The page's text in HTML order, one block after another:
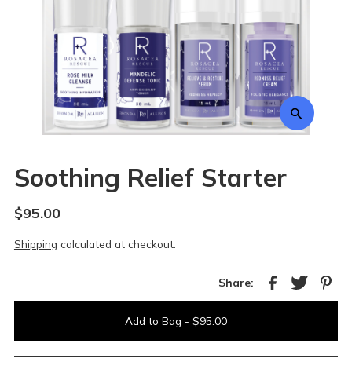
Soothing Relief Starter
$95.00
Shipping calculated at checkout.
Share: